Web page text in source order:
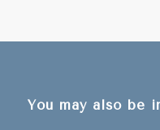
You may also be